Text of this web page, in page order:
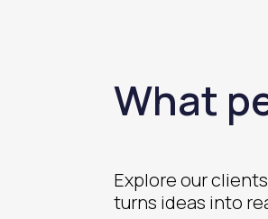
What
Explore our
turns ideas into